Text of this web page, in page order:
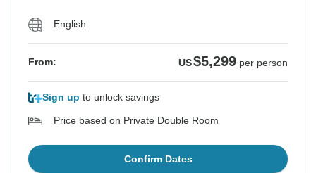
English
From: US$5,299 per person
Sign up to unlock savings
Price based on Private Double Room
Confirm Dates